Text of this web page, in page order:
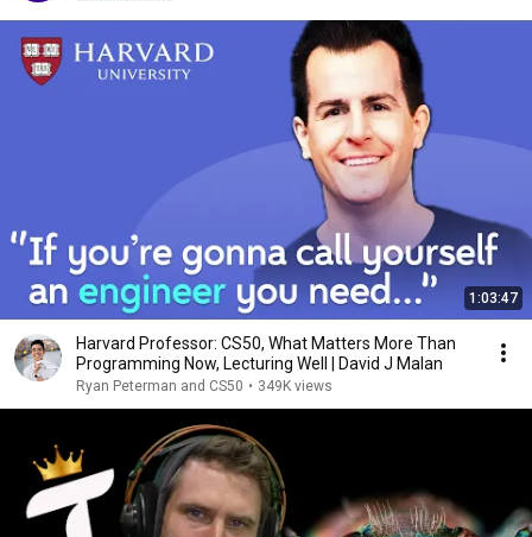
1:03:47
Harvard Professor: CS50, What Matters More Than
Programming Now, Lecturing Well | David J Malan
Ryan Peterman and CS50 • 349K views